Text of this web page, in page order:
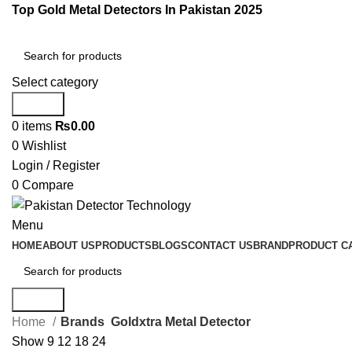
Top Gold Metal Detectors In Pakistan 2025
Select category
0 items ₨0.00
0 Wishlist
Login / Register
0 Compare
Menu
HOMEABOUT US PRODUCTS BLOGSCONTACT US BRANDPRODUCT
Home Brands Goldxtra Metal Detector
Show 9 12 18 24